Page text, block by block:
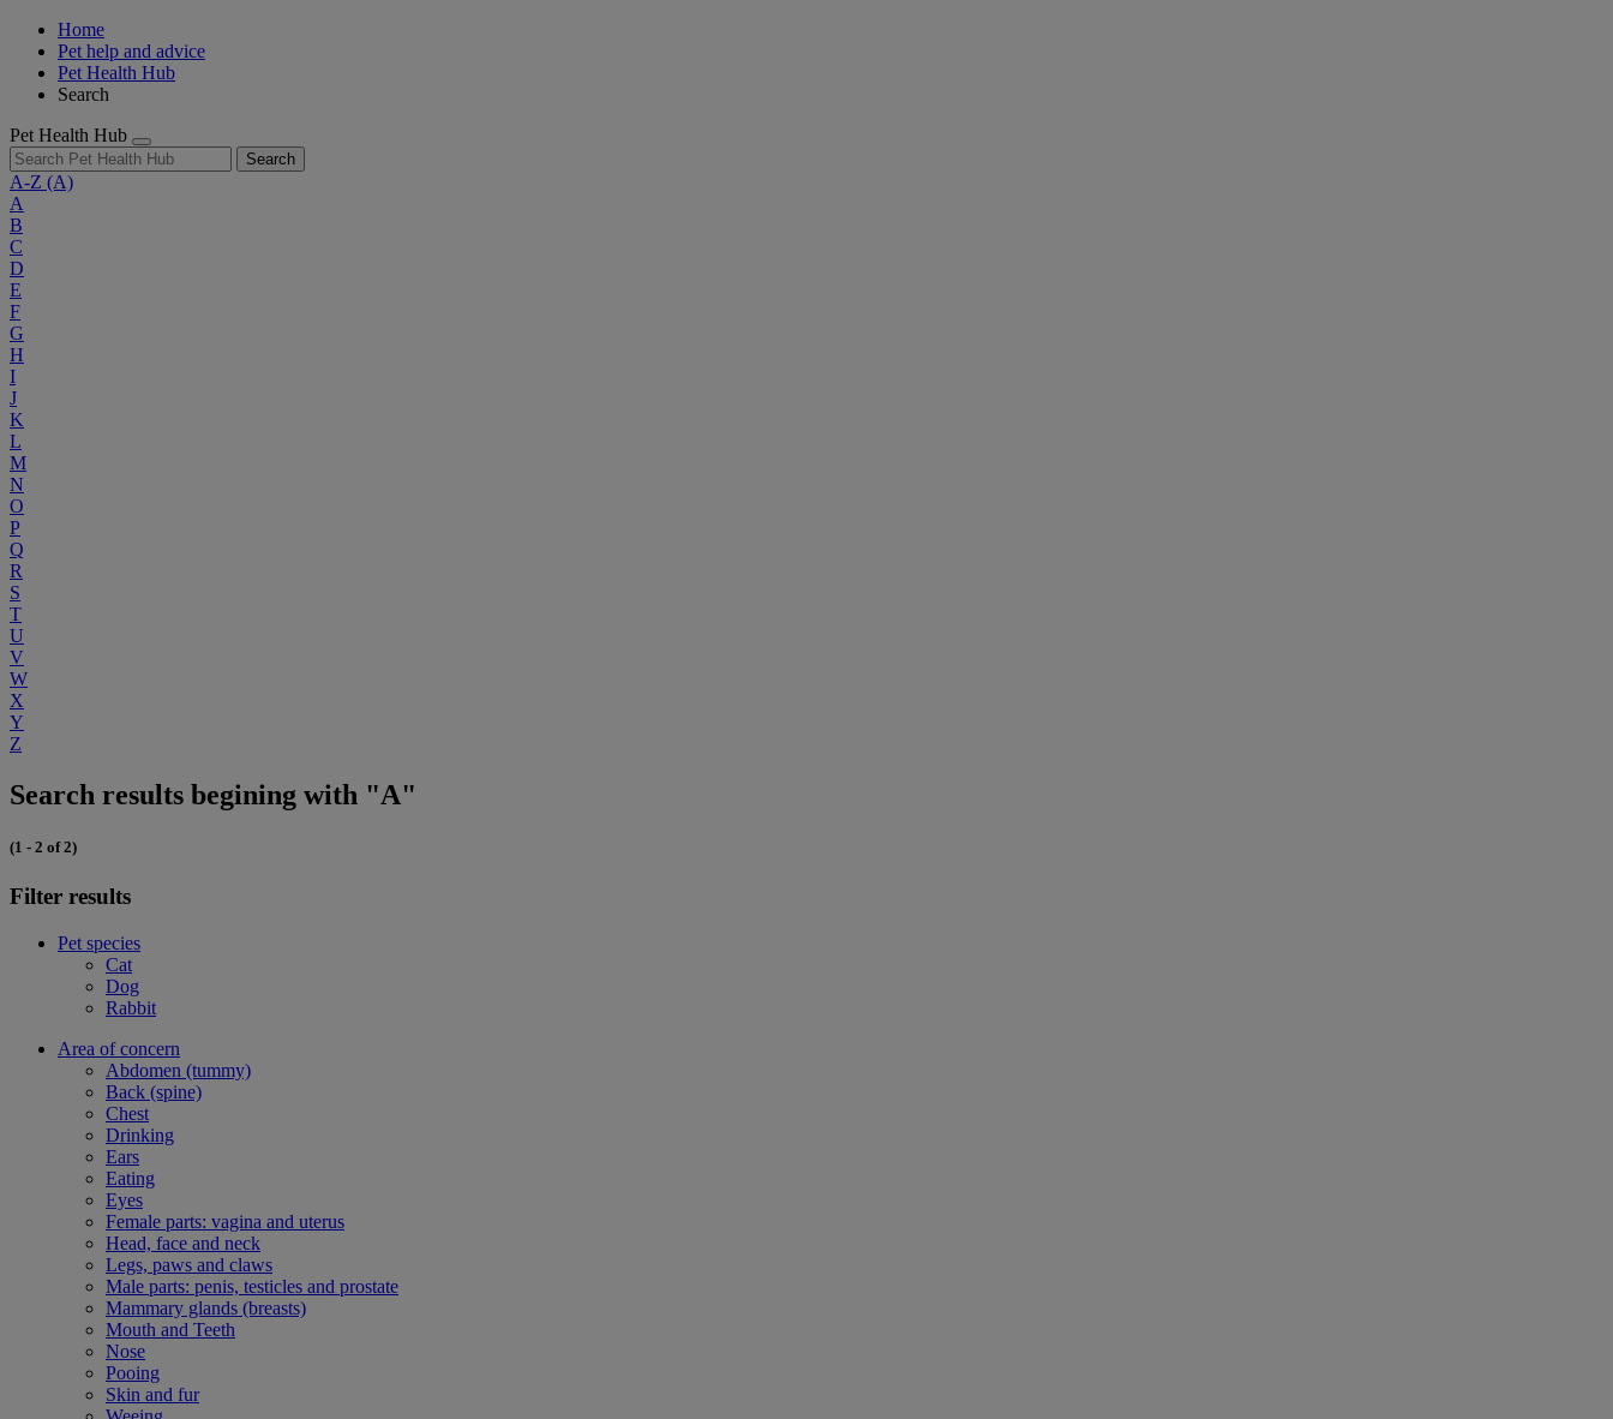
Home
Pet help and advice
Pet Health Hub
Search
Pet Health Hub
Search
A-Z (A)
A
B
C
D
E
F
G
H
I
J
K
L
M
N
O
P
Q
R
S
T
U
V
W
X
Y
Z
Search results begining with "A"
(1 - 2 of 2)
Filter results
Pet species
Cat
Dog
Rabbit
Area of concern
Abdomen (tummy)
Back (spine)
Chest
Drinking
Ears
Eating
Eyes
Female parts: vagina and uterus
Head, face and neck
Legs, paws and claws
Male parts: penis, testicles and prostate
Mammary glands (breasts)
Mouth and Teeth
Nose
Pooing
Skin and fur